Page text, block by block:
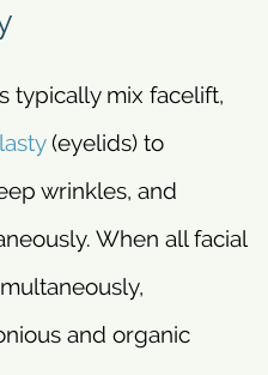
typically mix facelift,
(eyelids) to
wrinkles, and
When all facial
and organic